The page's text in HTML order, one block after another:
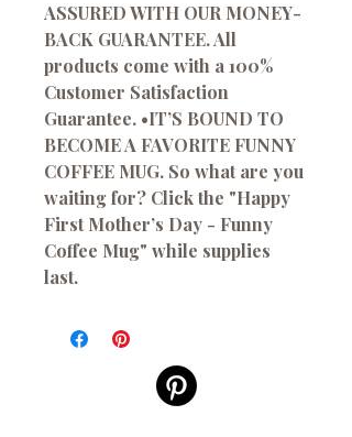
ASSURED WITH OUR MONEY-
BACK GUARANTEE. All
products come with a 100%
Customer Satisfaction
Guarantee. •IT’S BOUND TO
BECOME A FAVORITE FUNNY
COFFEE MUG. So what are you
waiting for? Click the "Happy
First Mother’s Day - Funny
Coffee Mug" while supplies
last.